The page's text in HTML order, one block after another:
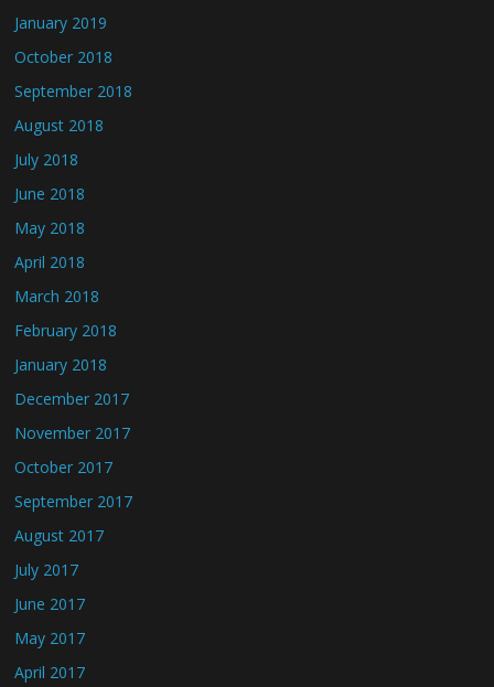
January 2019
October 2018
September 2018
August 2018
July 2018
June 2018
May 2018
April 2018
March 2018
February 2018
January 2018
December 2017
November 2017
October 2017
September 2017
August 2017
July 2017
June 2017
May 2017
April 2017